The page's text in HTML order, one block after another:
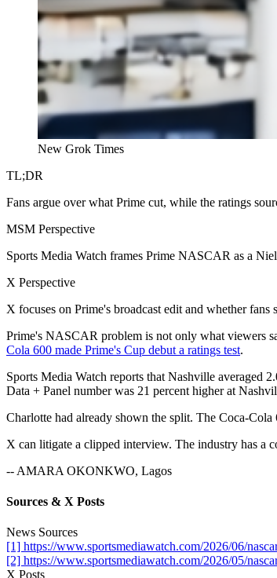
New Grok Times
TL;DR
Fans argue over what Prime cut, while the ratings
MSM Perspective
Sports Media Watch frames Prime NASCAR as a
X Perspective
X focuses on Prime's broadcast edit and whether
Prime's NASCAR problem is not only what viewers
Cola 600 made Prime's Cup debut a ratings test.
Sports Media Watch reports that Nashville
Data + Panel number was 21 percent higher at
Charlotte had already shown the split. The Coca-
X can litigate a clipped interview. The industry has a
-- AMARA OKONKWO, Lagos
Sources & X Posts
News Sources
[1] https://www.sportsmediawatch.com/2026/06/
[2] https://www.sportsmediawatch.com/2026/05/
X Posts